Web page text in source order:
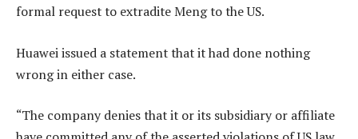
formal request to extradite Meng to the US.
Huawei issued a statement that it had done nothing
wrong in either case.
“The company denies that it or its subsidiary or affiliate